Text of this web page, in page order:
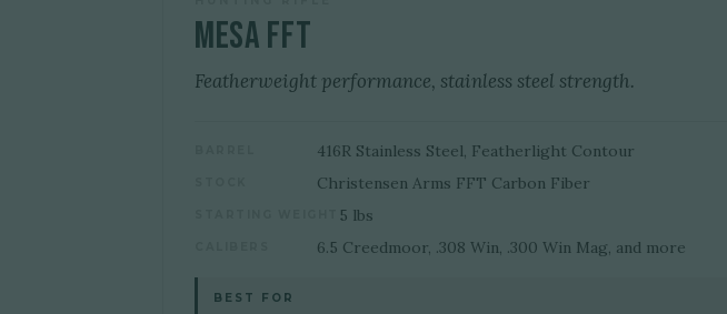
Mesa FFT
Featherweight performance, stainless steel strength.
416R Stainless Steel, Featherlight Contour
Christensen Arms FFT Carbon Fiber
5 lbs
6.5 Creedmoor, .308 Win, .300 Win Mag, and more
BEST FOR